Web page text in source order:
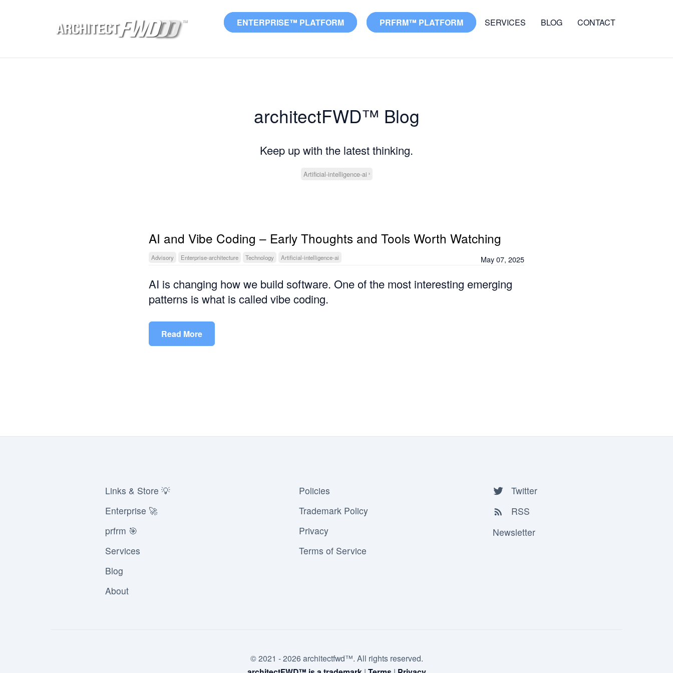
ENTERPRISE™ PLATFORM PRFRM™ PLATFORM SERVICES BLOG CONTACT
architectFWD™ Blog
Keep up with the latest thinking.
Artificial-intelligence-ai
AI and Vibe Coding – Early Thoughts and Tools Worth Watching
Advisory Enterprise-architecture Technology Artificial-intelligence-ai May 07, 2025
AI is changing how we build software. One of the most interesting emerging
patterns is what is called vibe coding.
Read More
Links & Store 💡
Enterprise 🚀
prfrm 🎯
Services
Blog
About
Policies
Trademark Policy
Privacy
Terms of Service
Twitter
RSS
Newsletter
© 2021 - 2026 architectfwd™. All rights reserved.